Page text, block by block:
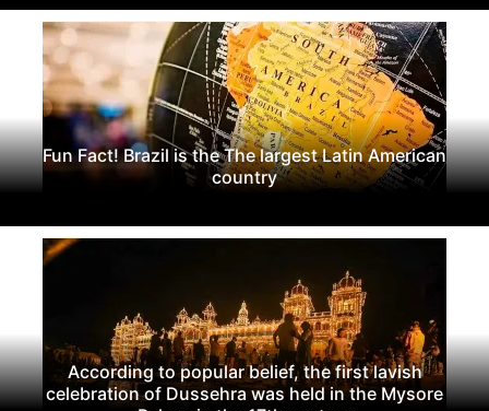
Fun Fact! Brazil is the The largest Latin American
country
According to popular belief, the first lavish
celebration of Dussehra was held in the Mysore